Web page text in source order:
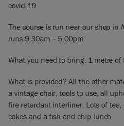
covid-19
The course is run near our shop in
runs 9.30am – 5.00pm
What you need to bring: 1 metre
What is provided? All the other
a vintage chair, tools to use, all
fire retardant interliner. Lots of
cakes and a fish and chip lunch